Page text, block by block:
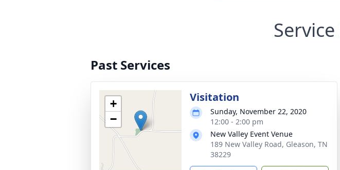
Past Services
+
−
Visitation
Sunday, November 22, 2020
12:00 - 2:00 pm
New Valley Event Venue
189 New Valley Road, Gleason, TN
38229